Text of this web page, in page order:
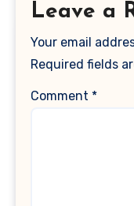
Leave a
Your email
Required fields
Comment *